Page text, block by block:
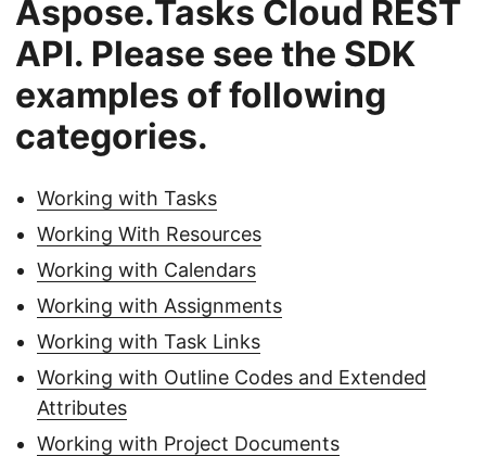
Aspose.Tasks Cloud REST
API. Please see the SDK
examples of following
categories.
Working with Tasks
Working With Resources
Working with Calendars
Working with Assignments
Working with Task Links
Working with Outline Codes and Extended
Attributes
Working with Project Documents